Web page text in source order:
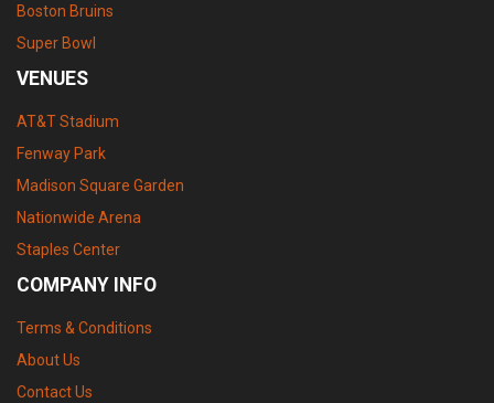
Boston Bruins
Super Bowl
VENUES
AT&T Stadium
Fenway Park
Madison Square Garden
Nationwide Arena
Staples Center
COMPANY INFO
Terms & Conditions
About Us
Contact Us